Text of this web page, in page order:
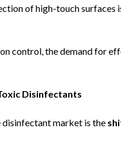
of high-touch surfaces
control, the demand for
Disinfectants
market is the